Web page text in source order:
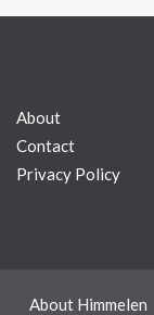
About
Contact
Privacy Policy
About Himmelen